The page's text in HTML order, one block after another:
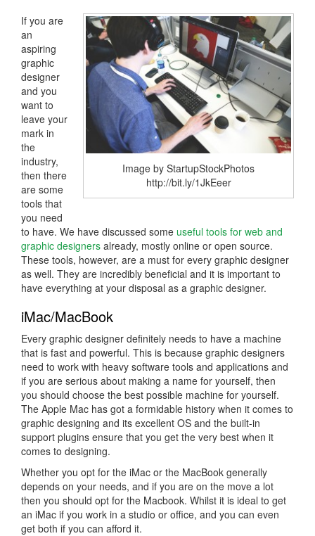
Image by StartupStockPhotos
http://bit.ly/1JkEeer
If you are
an
aspiring
graphic
designer
and you
want to
leave your
mark in
the
industry,
then there
are some
tools that
you need
to have. We have discussed some useful tools for web and
graphic designers already, mostly online or open source.
These tools, however, are a must for every graphic designer
as well. They are incredibly beneficial and it is important to
have everything at your disposal as a graphic designer.
iMac/MacBook
Every graphic designer definitely needs to have a machine
that is fast and powerful. This is because graphic designers
need to work with heavy software tools and applications and
if you are serious about making a name for yourself, then
you should choose the best possible machine for yourself.
The Apple Mac has got a formidable history when it comes to
graphic designing and its excellent OS and the built-in
support plugins ensure that you get the very best when it
comes to designing.
Whether you opt for the iMac or the MacBook generally
depends on your needs, and if you are on the move a lot
then you should opt for the Macbook. Whilst it is ideal to get
an iMac if you work in a studio or office, and you can even
get both if you can afford it.